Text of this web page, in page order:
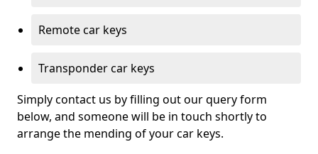
Remote car keys
Transponder car keys
Simply contact us by filling out our query form
below, and someone will be in touch shortly to
arrange the mending of your car keys.